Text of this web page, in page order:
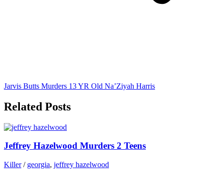
Jarvis Butts Murders 13 YR Old Na’Ziyah Harris
Related Posts
Jeffrey Hazelwood Murders 2 Teens
Killer/ georgia, jeffrey hazelwood